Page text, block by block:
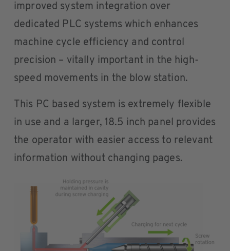
improved system integration over
dedicated PLC systems which enhances
machine cycle efficiency and control
precision – vitally important in the high-
speed movements in the blow station.
This PC based system is extremely flexible
in use and a larger, 18.5 inch panel provides
the operator with easier access to relevant
information without changing pages.